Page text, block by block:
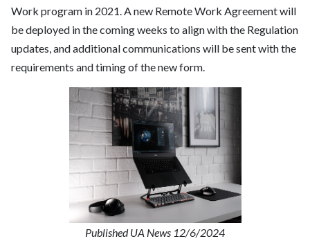
Work program in 2021. A new Remote Work Agreement will
be deployed in the coming weeks to align with the Regulation
updates, and additional communications will be sent with the
requirements and timing of the new form.
Published UA News 12/6/2024